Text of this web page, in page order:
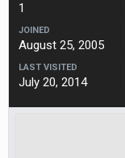
1
JOINED
August 25, 2005
LAST VISITED
July 20, 2014